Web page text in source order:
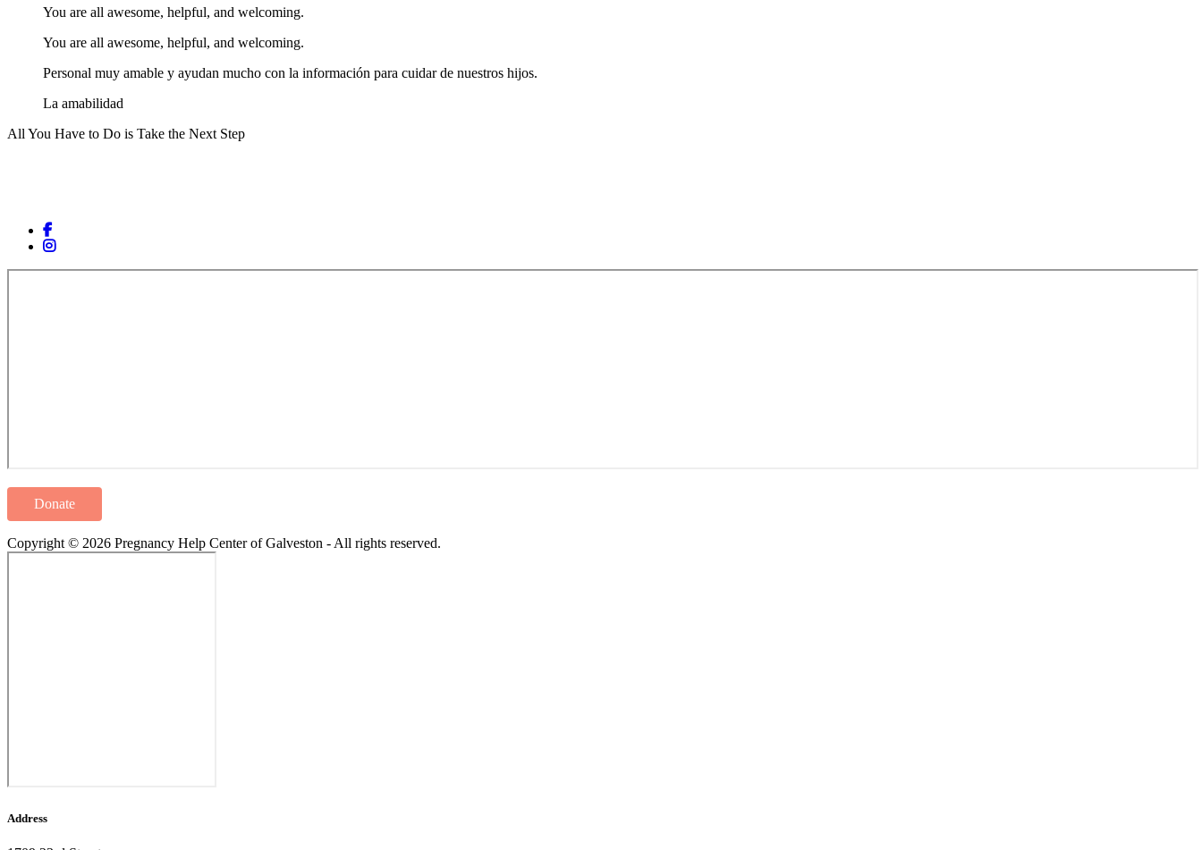
You are all awesome, helpful, and welcoming.
You are all awesome, helpful, and welcoming.
Personal muy amable y ayudan mucho con la información para cuidar de nuestros hijos.
La amabilidad
All You Have to Do is Take the Next Step
Donate
Copyright © 2026 Pregnancy Help Center of Galveston - All rights reserved.
Address